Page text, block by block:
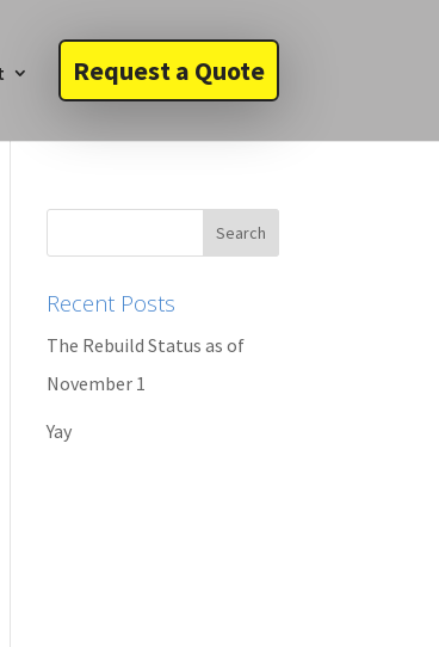
Request a Quote
Recent Posts
The Rebuild Status as of
November 1
Yay